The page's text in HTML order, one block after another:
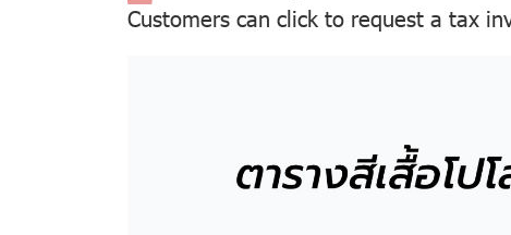
Customers can click to request a tax